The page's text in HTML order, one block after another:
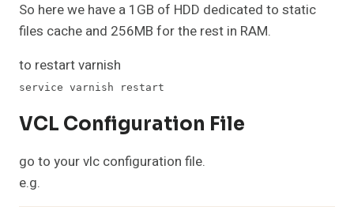
So here we have a 1GB of HDD dedicated to static
files cache and 256MB for the rest in RAM.
to restart varnish
service varnish restart
VCL Configuration File
go to your vlc configuration file.
e.g.